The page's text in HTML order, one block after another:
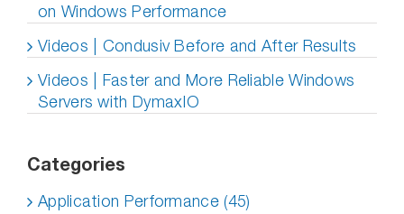
on Windows Performance
Videos | Condusiv Before and After Results
Videos | Faster and More Reliable Windows
Servers with DymaxIO
Categories
Application Performance (45)